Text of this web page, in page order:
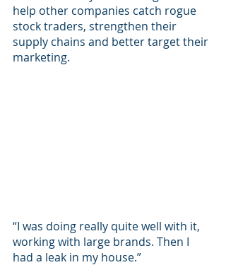
help other companies catch rogue
stock traders, strengthen their
supply chains and better target their
marketing.
“I was doing really quite well with it,
working with large brands. Then I
had a leak in my house.”